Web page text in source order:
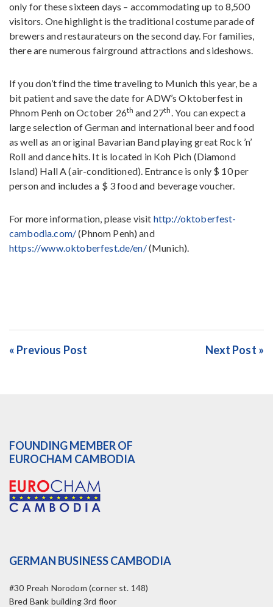
only for these sixteen days – accommodating up to 8,500
visitors. One highlight is the traditional costume parade of
brewers and restaurateurs on the second day. For families,
there are numerous fairground attractions and sideshows.
If you don’t find the time traveling to Munich this year, be a
bit patient and save the date for ADW’s Oktoberfest in
Phnom Penh on October 26th and 27th. You can expect a
large selection of German and international beer and food
as well as an original Bavarian Band playing great Rock ’n’
Roll and dance hits. It is located in Koh Pich (Diamond
Island) Hall A (air-conditioned). Entrance is only $ 10 per
person and includes a $ 3 food and beverage voucher.
For more information, please visit http://oktoberfest-
cambodia.com/(Phnom Penh) and
https://www.oktoberfest.de/en/(Munich).
« Previous Post Next Post »
FOUNDING MEMBER OF
EUROCHAM CAMBODIA
GERMAN BUSINESS CAMBODIA
#30 Preah Norodom (corner st. 148)
Bred Bank building 3rd floor